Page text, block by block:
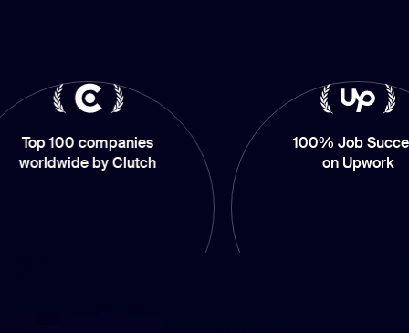
companies
by Clutch
100% Job Success
on Upwork